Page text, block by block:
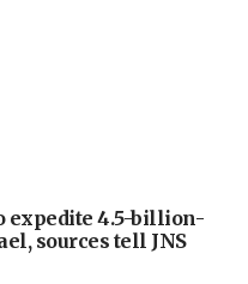
expedite 4.5-billion-
sources tell JNS